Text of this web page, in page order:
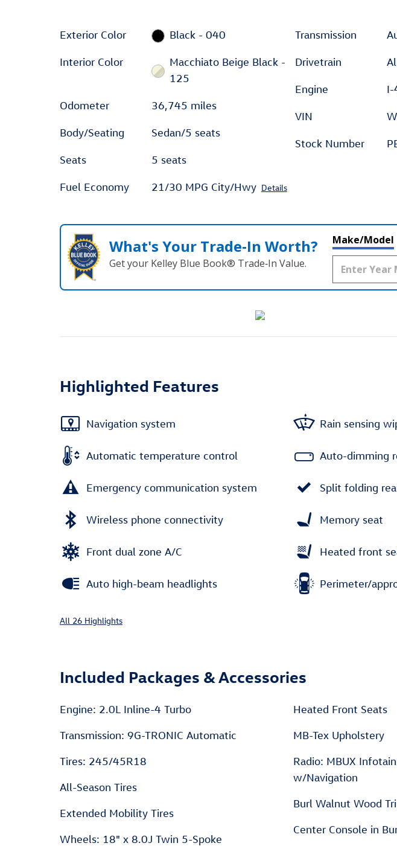
Exterior Color Black - 040
Interior Color
Macchiato Beige Black -
125
Odometer 36,745 miles
Body/Seating Sedan/5 seats
Seats 5 seats
Fuel Economy 21/30 MPG City/Hwy Details
Transmission
Drivetrain
Engine I-
VIN
Stock Number
What's Your Trade‑In Worth?
Get your Kelley Blue Book® Trade‑In Value.
Make/Model
Highlighted Features
Navigation system
Automatic temperature control
Emergency communication system
Wireless phone connectivity
Front dual zone A/C
Auto high-beam headlights
Rain sensing
Auto-dimming
Split folding
Memory seat
Heated front
Perimeter/
All 26 Highlights
Included Packages & Accessories
Engine: 2.0L Inline-4 Turbo
Transmission: 9G-TRONIC Automatic
Tires: 245/45R18
All-Season Tires
Extended Mobility Tires
Wheels: 18" x 8.0J Twin 5-Spoke
Heated Front Seats
MB-Tex Upholstery
Radio: MBUX
w/Navigation
Burl Walnut Wood
Center Console in